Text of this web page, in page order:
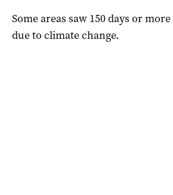
Some areas saw 150 days or
due to climate change.